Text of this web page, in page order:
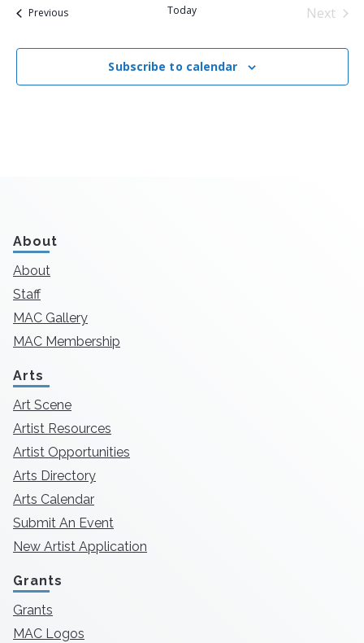
PreviousEvents Today
Next
Subscribe to calendar
About
About
Staff
MAC Gallery
MAC Membership
Arts
Art Scene
Artist Resources
Artist Opportunities
Arts Directory
Arts Calendar
Submit An Event
New Artist Application
Grants
Grants
MAC Logos